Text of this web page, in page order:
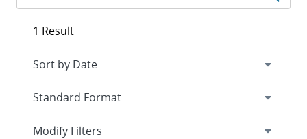
1 Result
Expand
Modify Filters